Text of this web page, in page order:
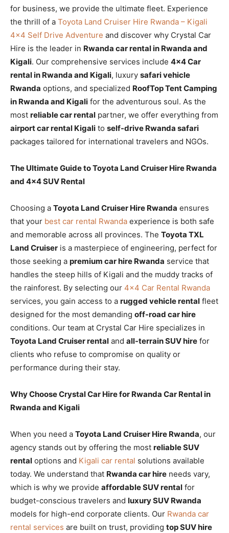
for business, we provide the ultimate fleet. Experience
the thrill of a Toyota Land Cruiser Hire Rwanda – Kigali
4×4 Self Drive Adventure and discover why Crystal Car
Hire is the leader in Rwanda car rental in Rwanda and
Kigali. Our comprehensive services include 4×4 Car
rental in Rwanda and Kigali, luxury safari vehicle
Rwanda options, and specialized RoofTop Tent Camping
in Rwanda and Kigali for the adventurous soul. As the
most reliable car rental partner, we offer everything from
airport car rental Kigali to self-drive Rwanda safari
packages tailored for international travelers and NGOs.
The Ultimate Guide to Toyota Land Cruiser Hire Rwanda
and 4×4 SUV Rental
Choosing a Toyota Land Cruiser Hire Rwanda ensures
that your best car rental Rwanda experience is both safe
and memorable across all provinces. The Toyota TXL
Land Cruiser is a masterpiece of engineering, perfect for
those seeking a premium car hire Rwanda service that
handles the steep hills of Kigali and the muddy tracks of
the rainforest. By selecting our 4×4 Car Rental Rwanda
services, you gain access to a rugged vehicle rental fleet
designed for the most demanding off-road car hire
conditions. Our team at Crystal Car Hire specializes in
Toyota Land Cruiser rental and all-terrain SUV hire for
clients who refuse to compromise on quality or
performance during their stay.
Why Choose Crystal Car Hire for Rwanda Car Rental in
Rwanda and Kigali
When you need a Toyota Land Cruiser Hire Rwanda, our
agency stands out by offering the most reliable SUV
rental options and Kigali car rental solutions available
today. We understand that Rwanda car hire needs vary,
which is why we provide affordable SUV rental for
budget-conscious travelers and luxury SUV Rwanda
models for high-end corporate clients. Our Rwanda car
rental services are built on trust, providing top SUV hire